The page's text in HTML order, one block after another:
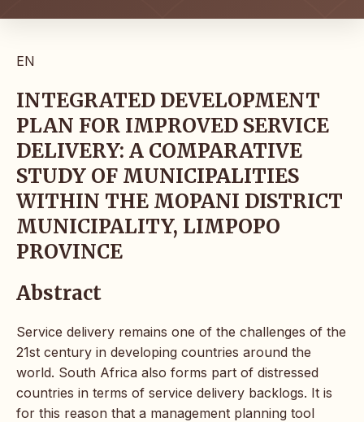
EN
INTEGRATED DEVELOPMENT
PLAN FOR IMPROVED SERVICE
DELIVERY: A COMPARATIVE
STUDY OF MUNICIPALITIES
WITHIN THE MOPANI DISTRICT
MUNICIPALITY, LIMPOPO
PROVINCE
Abstract
Service delivery remains one of the challenges of the
21st century in developing countries around the
world. South Africa also forms part of distressed
countries in terms of service delivery backlogs. It is
for this reason that a management planning tool